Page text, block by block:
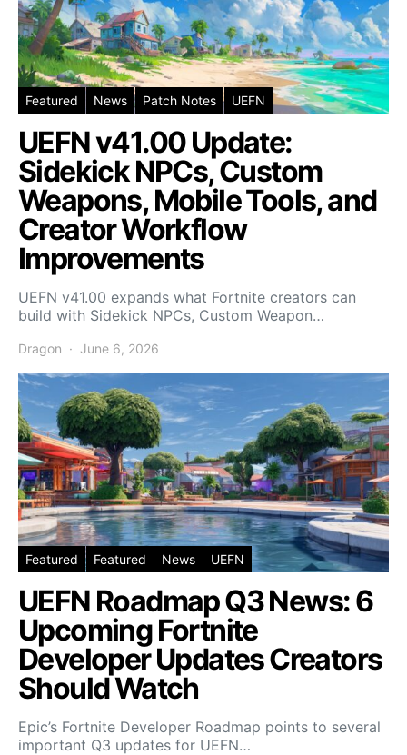
Featured News Patch Notes UEFN
UEFN v41.00 Update:
Sidekick NPCs, Custom
Weapons, Mobile Tools, and
Creator Workflow
Improvements
UEFN v41.00 expands what Fortnite creators can
build with Sidekick NPCs, Custom Weapon…
Dragon June 6, 2026
Featured Featured News UEFN
UEFN Roadmap Q3 News: 6
Upcoming Fortnite
Developer Updates Creators
Should Watch
Epic’s Fortnite Developer Roadmap points to several
important Q3 updates for UEFN…